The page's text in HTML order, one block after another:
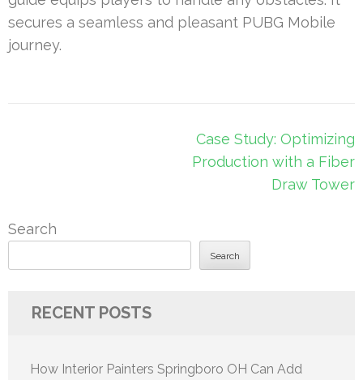
secures a seamless and pleasant PUBG Mobile
journey.
Case Study: Optimizing
Production with a Fiber
Draw Tower
Search
Search
RECENT POSTS
How Interior Painters Springboro OH Can Add